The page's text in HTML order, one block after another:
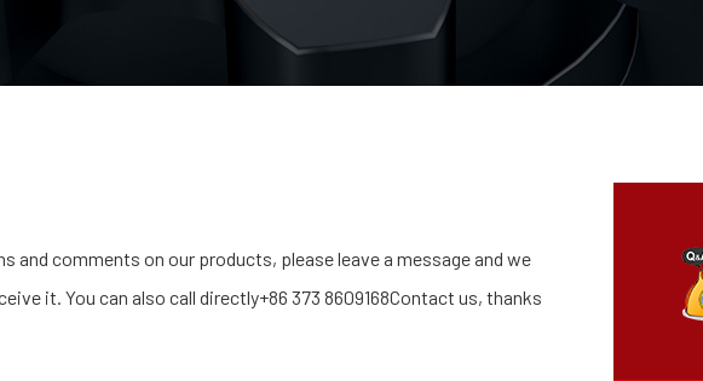
and comments on our products, please leave a message and we
it. You can also call directly+86 373 8609168Contact us, thanks